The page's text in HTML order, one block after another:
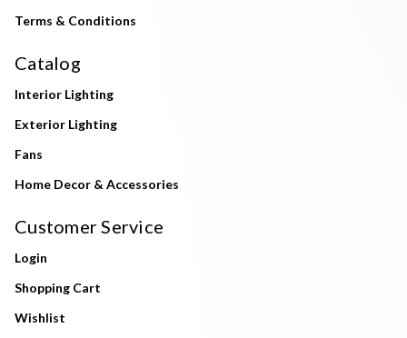
Terms & Conditions
Catalog
Interior Lighting
Exterior Lighting
Fans
Home Decor & Accessories
Customer Service
Login
Shopping Cart
Wishlist